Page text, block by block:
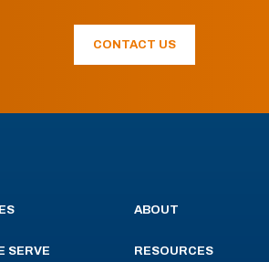
CONTACT US
SERVE
ABOUT
RESOURCES